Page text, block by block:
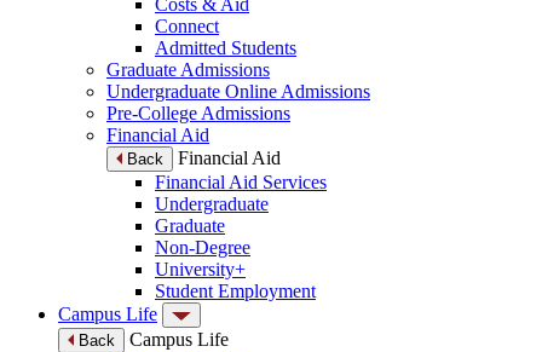
Costs & Aid
Connect
Admitted Students
Graduate Admissions
Undergraduate Online Admissions
Pre-College Admissions
Financial Aid
Back
Financial Aid
Financial Aid Services
Undergraduate
Graduate
Non-Degree
University+
Student Employment
Campus Life
Back
Campus Life